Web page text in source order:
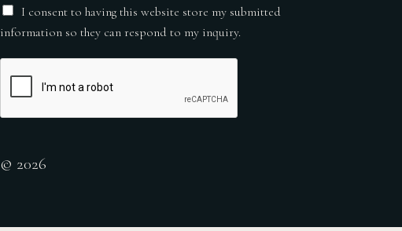
I consent to having this website store my submitted
information so they can respond to my inquiry.
© 2026